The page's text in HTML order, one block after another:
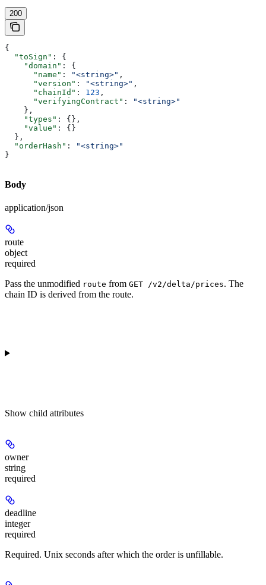
200
{
  "toSign"
: {
    "domain"
: {
      "name"
: "<string>" ,
      "version"
: "<string>" ,
      "chainId"
: 123 ,
      "verifyingContract"
:
"<string>"
    },
    "types"
: {},
    "value"
: {}
  },
  "orderHash"
:
"<string>"
}
Body
application/json
route
object
required
Pass the unmodified route from GET /v2/delta/prices. The
chain ID is derived from the route.
Show child attributes
owner
string
required
deadline
integer
required
Required. Unix seconds after which the order is unfillable.